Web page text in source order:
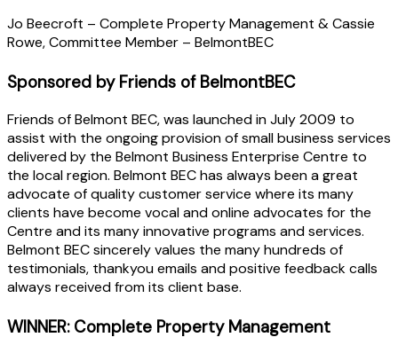
Jo Beecroft – Complete Property Management & Cassie
Rowe, Committee Member – BelmontBEC
Sponsored by Friends of BelmontBEC
Friends of Belmont BEC, was launched in July 2009 to
assist with the ongoing provision of small business services
delivered by the Belmont Business Enterprise Centre to
the local region. Belmont BEC has always been a great
advocate of quality customer service where its many
clients have become vocal and online advocates for the
Centre and its many innovative programs and services.
Belmont BEC sincerely values the many hundreds of
testimonials, thankyou emails and positive feedback calls
always received from its client base.
WINNER: Complete Property Management